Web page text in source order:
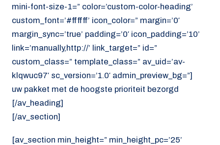
mini-font-size-1=” color=’custom-color-heading’
custom_font=’#ffffff’ icon_color=” margin=’0′
margin_sync=’true’ padding=’0′ icon_padding=’10’
link=’manually,http://’ link_target=” id=”
custom_class=” template_class=” av_uid=’av-
klqwuc97′ sc_version=’1.0′ admin_preview_bg=”]
uw pakket met de hoogste prioriteit bezorgd
[/av_heading]
[/av_section]
[av_section min_height=” min_height_pc=’25’